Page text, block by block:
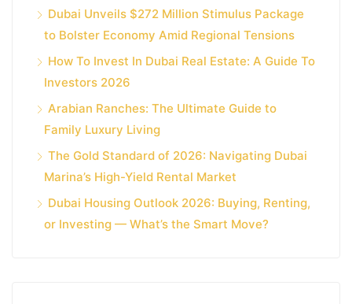
Dubai Unveils $272 Million Stimulus Package
to Bolster Economy Amid Regional Tensions
How To Invest In Dubai Real Estate: A Guide To
Investors 2026
Arabian Ranches: The Ultimate Guide to
Family Luxury Living
The Gold Standard of 2026: Navigating Dubai
Marina’s High-Yield Rental Market
Dubai Housing Outlook 2026: Buying, Renting,
or Investing — What’s the Smart Move?